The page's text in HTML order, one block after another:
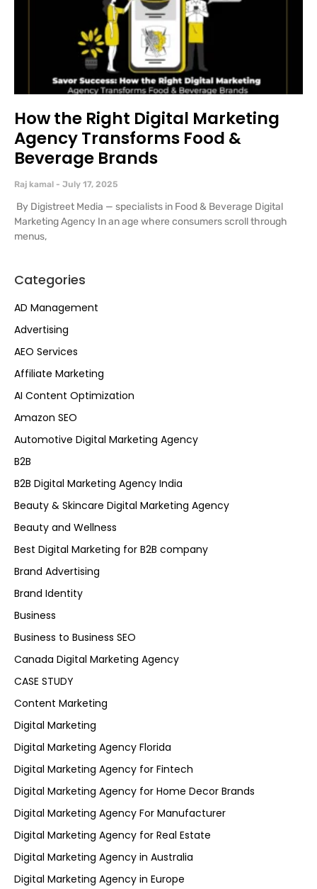
Categories
AD Management
Advertising
AEO Services
Affiliate Marketing
AI Content Optimization
Amazon SEO
Automotive Digital Marketing Agency
B2B
B2B Digital Marketing Agency India
Beauty & Skincare Digital Marketing Agency
Beauty and Wellness
Best Digital Marketing for B2B company
Brand Advertising
Brand Identity
Business
Business to Business SEO
Canada Digital Marketing Agency
CASE STUDY
Content Marketing
Digital Marketing
Digital Marketing Agency Florida
Digital Marketing Agency for Fintech
Digital Marketing Agency for Home Decor Brands
Digital Marketing Agency For Manufacturer
Digital Marketing Agency for Real Estate
Digital Marketing Agency in Australia
Digital Marketing Agency in Europe
How the Right Digital Marketing
Agency Transforms Food &
Beverage Brands
Raj kamal July 17, 2025
By Digistreet Media — specialists in Food & Beverage Digital
Marketing Agency In an age where consumers scroll through
menus,